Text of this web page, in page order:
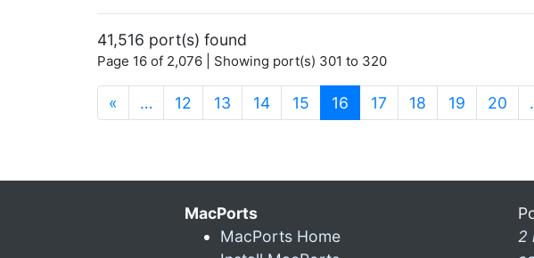
41,516 port(s) found
Page 16 of 2,076 | Showing port(s) 301 to 320
« … 12 13 14 15 16 (current)
17 18 19 20
MacPorts
MacPorts Home
2